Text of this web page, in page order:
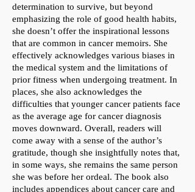
determination to survive, but beyond
emphasizing the role of good health habits,
she doesn’t offer the inspirational lessons
that are common in cancer memoirs. She
effectively acknowledges various biases in
the medical system and the limitations of
prior fitness when undergoing treatment. In
places, she also acknowledges the
difficulties that younger cancer patients face
as the average age for cancer diagnosis
moves downward. Overall, readers will
come away with a sense of the author’s
gratitude, though she insightfully notes that,
in some ways, she remains the same person
she was before her ordeal. The book also
includes appendices about cancer care and